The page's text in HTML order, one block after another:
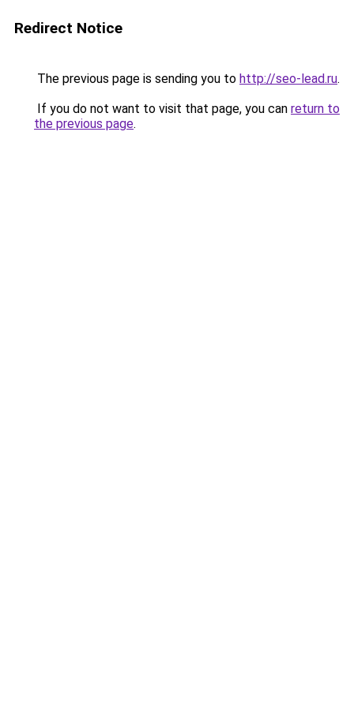
Redirect Notice
The previous page is sending you to http://seo-lead.ru.
If you do not want to visit that page, you can return to
the previous page.